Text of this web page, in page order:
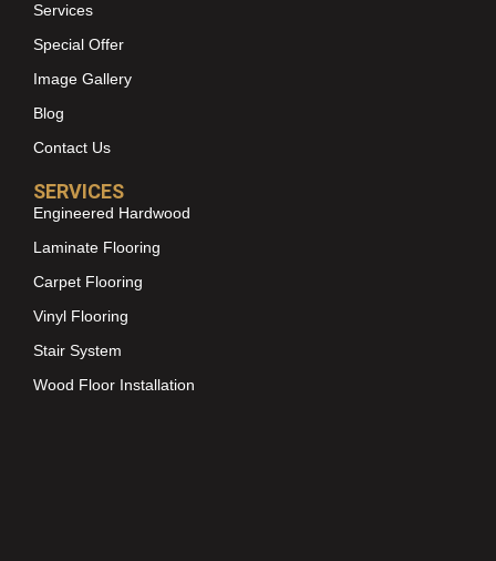
Services
Special Offer
Image Gallery
Blog
Contact Us
SERVICES
Engineered Hardwood
Laminate Flooring
Carpet Flooring
Vinyl Flooring
Stair System
Wood Floor Installation